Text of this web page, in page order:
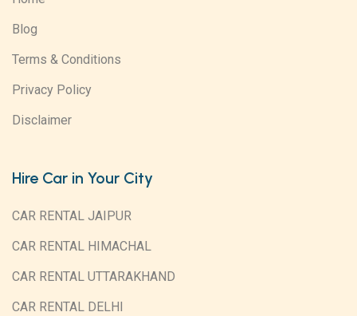
Blog
Terms & Conditions
Privacy Policy
Disclaimer
Hire Car in Your City
CAR RENTAL JAIPUR
CAR RENTAL HIMACHAL
CAR RENTAL UTTARAKHAND
CAR RENTAL DELHI